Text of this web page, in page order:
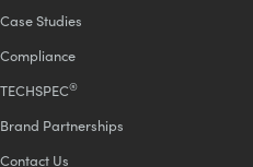
Case Studies
Compliance
TECHSPEC®
Brand Partnerships
Contact Us